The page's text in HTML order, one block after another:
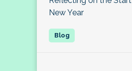
New Year